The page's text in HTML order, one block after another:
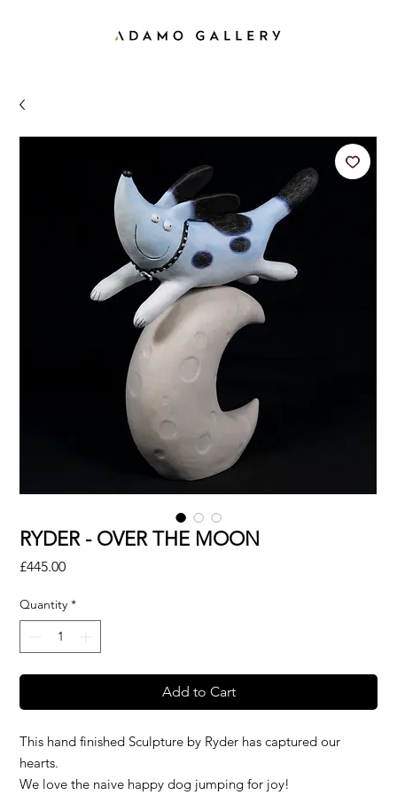
RYDER - OVER THE MOON
£445.00Price
Quantity *
Add to Cart
This hand finished Sculpture by Ryder has captured our
hearts.
We love the naive happy dog jumping for joy!